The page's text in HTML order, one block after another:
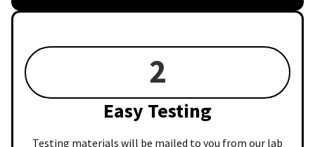
2
Easy Testing
Testing materials will be mailed to you from our lab